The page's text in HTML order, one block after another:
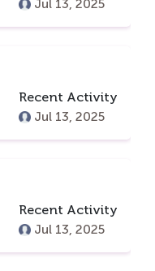
Jul 13, 2025
Recent Activity
Jul 13, 2025
Recent Activity
Jul 13, 2025